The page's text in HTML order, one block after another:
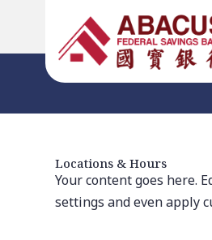
Locations & Hours
Your content goes here.
settings and even apply